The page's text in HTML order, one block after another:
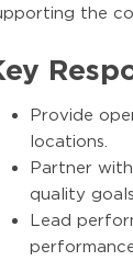
the
Provide
locations.
Partner
quality goals.
Lead